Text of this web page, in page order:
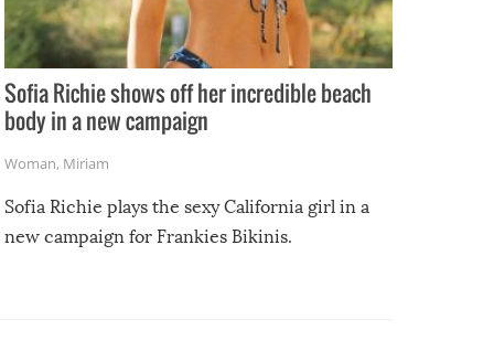
Sofia Richie shows off her incredible beach
body in a new campaign
Woman, Miriam
Sofia Richie plays the sexy California girl in a
new campaign for Frankies Bikinis.